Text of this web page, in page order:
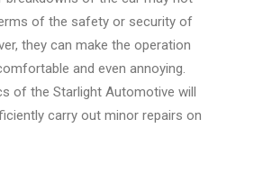
of the safety or security of
they can make the operation
and even annoying.
of the Starlight Automotive will
carry out minor repairs on